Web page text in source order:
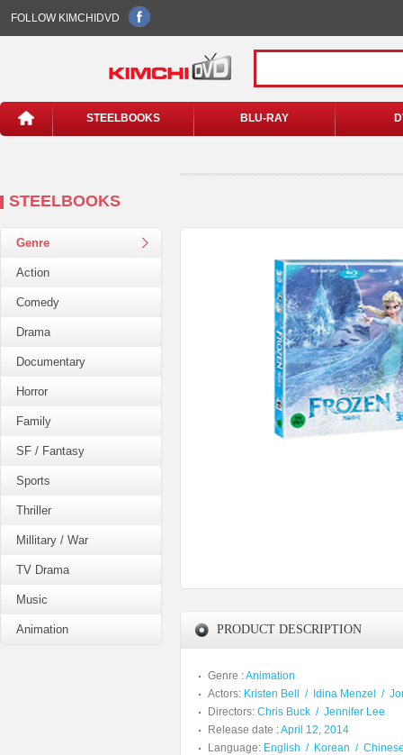
FOLLOW KIMCHIDVD
STEELBOOKS BLU-RAY
STEELBOOKS
Genre
Action
Comedy
Drama
Documentary
Horror
Family
SF / Fantasy
Sports
Thriller
Millitary / War
TV Drama
Music
Animation PRODUCT DESCRIPTION
Genre :Animation
Actors: Kristen Bell / Idina Menzel /
Directors: Chris Buck / Jennifer Lee
Release date :April 12, 2014
Language: English / Korean /